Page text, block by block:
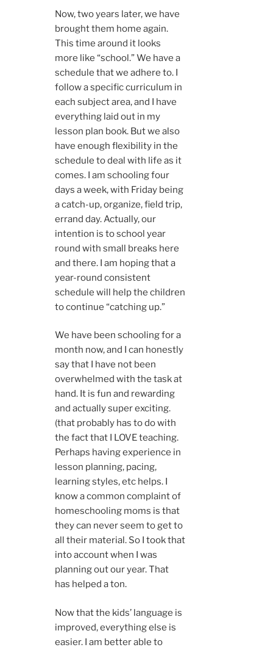
Now, two years later, we have
brought them home again.
This time around it looks
more like “school.” We have a
schedule that we adhere to. I
follow a specific curriculum in
each subject area, and I have
everything laid out in my
lesson plan book. But we also
have enough flexibility in the
schedule to deal with life as it
comes. I am schooling four
days a week, with Friday being
a catch-up, organize, field trip,
errand day. Actually, our
intention is to school year
round with small breaks here
and there. I am hoping that a
year-round consistent
schedule will help the children
to continue “catching up.”
We have been schooling for a
month now, and I can honestly
say that I have not been
overwhelmed with the task at
hand. It is fun and rewarding
and actually super exciting.
(that probably has to do with
the fact that I LOVE teaching.
Perhaps having experience in
lesson planning, pacing,
learning styles, etc helps. I
know a common complaint of
homeschooling moms is that
they can never seem to get to
all their material. So I took that
into account when I was
planning out our year. That
has helped a ton.
Now that the kids’ language is
improved, everything else is
easier. I am better able to